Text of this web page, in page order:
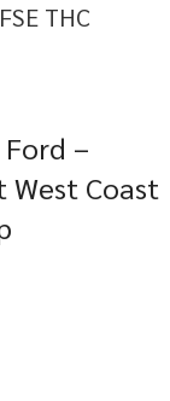
THC
–
West Coast